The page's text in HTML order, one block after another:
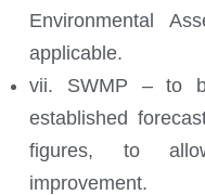
Environmental
applicable.
vii. SWMP – to
established
figures, to
improvement.